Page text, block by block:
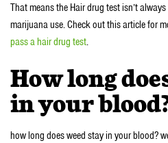
That means the Hair drug test isn’t
marijuana use. Check out this article for
pass a hair drug test.
How long
in your
how long does weed stay in your blood?